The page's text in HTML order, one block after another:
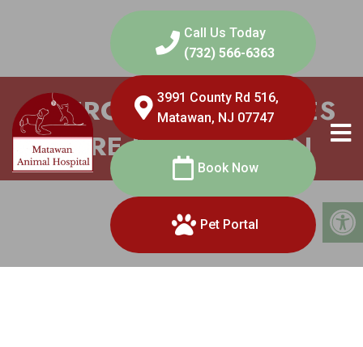
Call Us Today
(732) 566-6363
3991 County Rd 516,
Matawan, NJ 07747
Book Now
Pet Portal
EMERGENCY SERVICES
CARE IN MATAWAN